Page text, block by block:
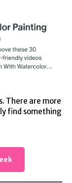
There are more
find something